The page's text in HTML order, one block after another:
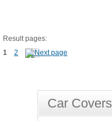
Result pages:
1
2
Car